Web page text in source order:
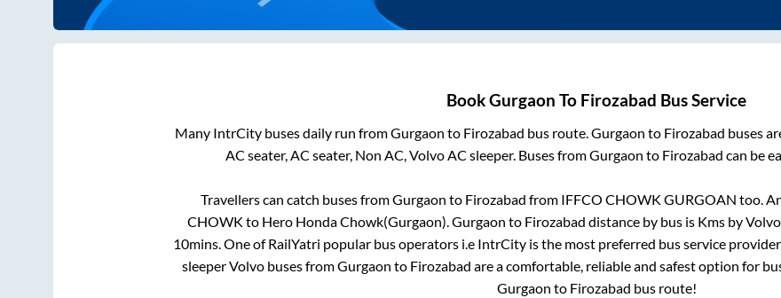
BookGurgaon To Firozabad Bus Service
Many IntrCity buses daily run fromGurgaon to Firozabad bus route.Gurgaon to Firozabad buses
AC seater, AC seater, Non AC, Volvo AC sleeper. Buses fromGurgaon to Firozabad can be
Travellers can catch buses fromGurgaon to Firozabad from IFFCO CHOWK GURGOAN too.
CHOWK to Hero Honda Chowk(Gurgaon).Gurgaon to Firozabad distance by bus is Kms by
10mins. One of RailYatri popular bus operators i.e IntrCity is the most preferred bus service
sleeper Volvo buses fromGurgaon to Firozabad are a comfortable, reliable and safest option for
Gurgaon to Firozabad bus route!